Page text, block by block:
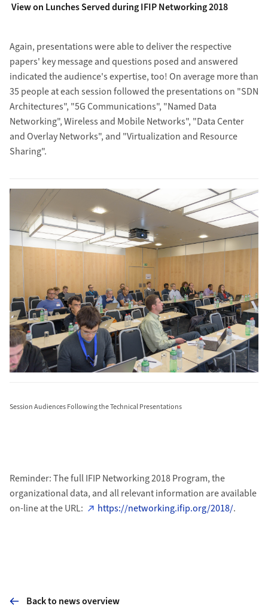
View on Lunches Served during IFIP Networking 2018
Again, presentations were able to deliver the respective
papers' key message and questions posed and answered
indicated the audience's expertise, too! On average more than
35 people at each session followed the presentations on "SDN
Architectures", "5G Communications", "Named Data
Networking", Wireless and Mobile Networks", "Data Center
and Overlay Networks", and "Virtualization and Resource
Sharing".
Session Audiences Following the Technical Presentations
Reminder: The full IFIP Networking 2018 Program, the
organizational data, and all relevant information are available
on-line at the URL:
https://networking.ifip.org/2018/.
Back to news overview